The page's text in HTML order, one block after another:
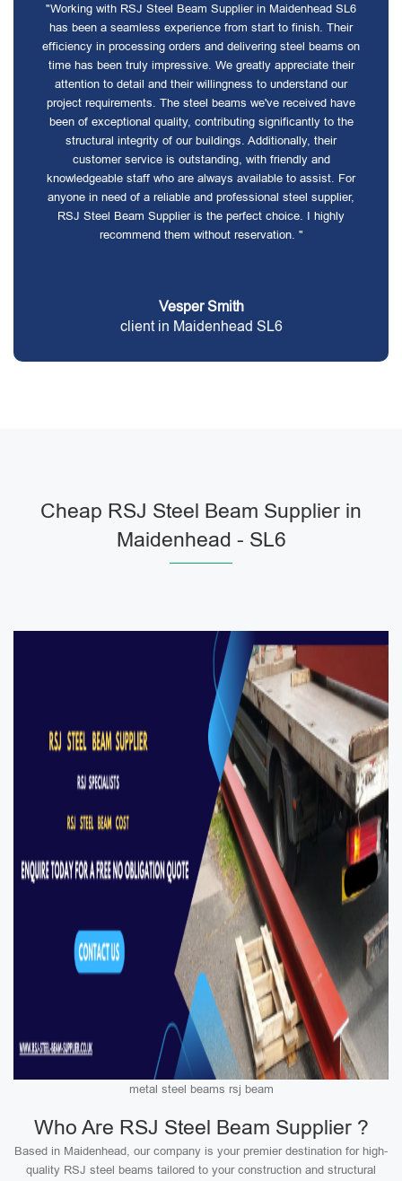
"Working with RSJ Steel Beam Supplier in Maidenhead SL6
has been a seamless experience from start to finish. Their
efficiency in processing orders and delivering steel beams on
time has been truly impressive. We greatly appreciate their
attention to detail and their willingness to understand our
project requirements. The steel beams we've received have
been of exceptional quality, contributing significantly to the
structural integrity of our buildings. Additionally, their
customer service is outstanding, with friendly and
knowledgeable staff who are always available to assist. For
anyone in need of a reliable and professional steel supplier,
RSJ Steel Beam Supplier is the perfect choice. I highly
recommend them without reservation. "
Vesper Smith
client in Maidenhead SL6
Cheap RSJ Steel Beam Supplier in
Maidenhead - SL6
metal steel beams rsj beam
Who Are RSJ Steel Beam Supplier ?
Based in Maidenhead, our company is your premier destination for high-
quality RSJ steel beams tailored to your construction and structural